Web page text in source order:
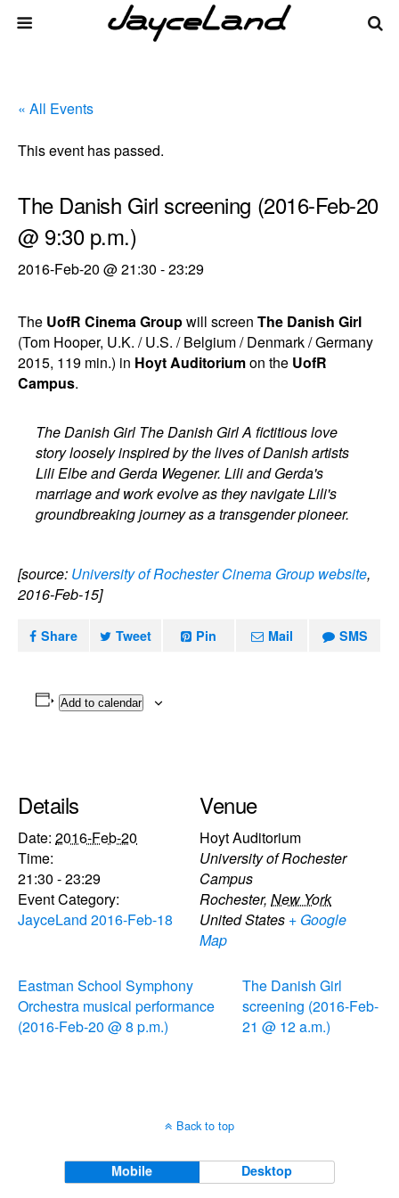
« All Events
This event has passed.
The Danish Girl screening (2016-Feb-20
@ 9:30 p.m.)
2016-Feb-20 @ 21:30 -23:29
The UofR Cinema Groupwill screen The Danish Girl
(Tom Hooper, U.K. / U.S. / Belgium / Denmark / Germany
2015, 119 min.) in Hoyt Auditoriumon the UofR
Campus.
The Danish Girl The Danish Girl A fictitious love
story loosely inspired by the lives of Danish artists
Lili Elbe and Gerda Wegener. Lili and Gerda's
marriage and work evolve as they navigate Lili's
groundbreaking journey as a transgender pioneer.
[source: University of Rochester Cinema Group website,
2016-Feb-15]
Share Tweet Pin Mail SMS
Add to calendar
Details
Date: 2016-Feb-20
Time:
21:30 - 23:29
Event Category:
JayceLand 2016-Feb-18
Venue
Hoyt Auditorium
University of Rochester
Campus
Rochester, New York
United States + Google
Map
Eastman School Symphony
Orchestra musical performance
(2016-Feb-20 @ 8 p.m.)
The Danish Girl
screening (2016-Feb-
21 @ 12 a.m.)
Back to top
Mobile Desktop